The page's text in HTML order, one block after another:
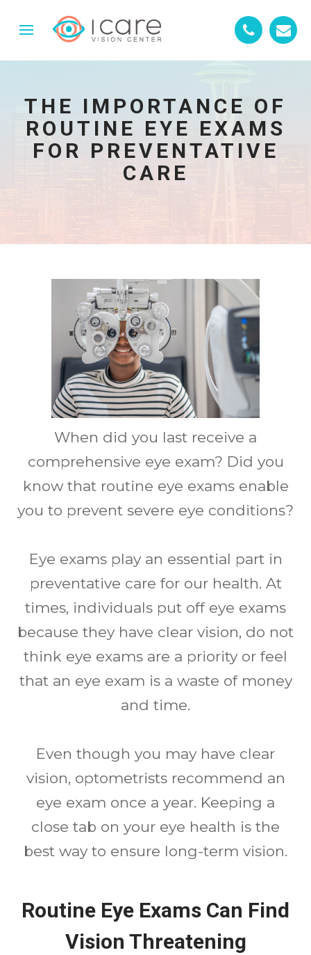
THE IMPORTANCE OF
ROUTINE EYE EXAMS
FOR PREVENTATIVE
CARE
When did you last receive a
comprehensive eye exam? Did you
know that routine eye exams enable
you to prevent severe eye conditions?
Eye exams play an essential part in
preventative care for our health. At
times, individuals put off eye exams
because they have clear vision, do not
think eye exams are a priority or feel
that an eye exam is a waste of money
and time.
Even though you may have clear
vision, optometrists recommend an
eye exam once a year. Keeping a
close tab on your eye health is the
best way to ensure long-term vision.
Routine Eye Exams Can Find
Vision Threatening